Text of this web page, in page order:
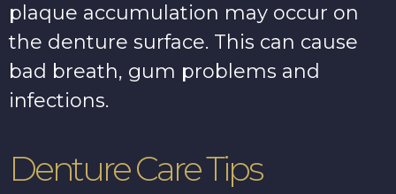
plaque accumulation may occur on
the denture surface. This can cause
bad breath, gum problems and
infections.
Denture Care Tips